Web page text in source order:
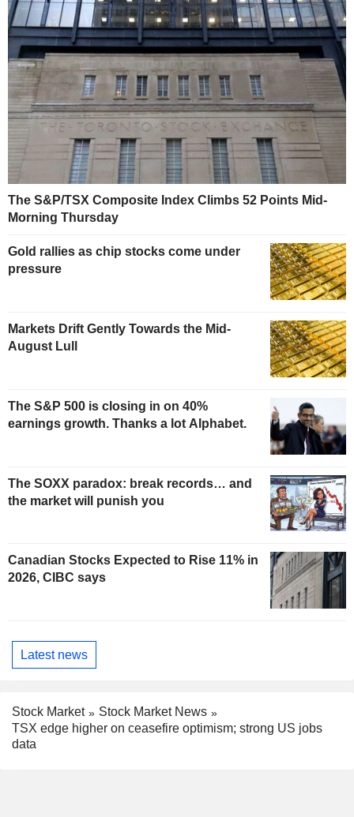
The S&P/TSX Composite Index Climbs 52 Points Mid-
Morning Thursday
Gold rallies as chip stocks come under
pressure
Markets Drift Gently Towards the Mid-
August Lull
The S&P 500 is closing in on 40%
earnings growth. Thanks a lot Alphabet.
The SOXX paradox: break records… and
the market will punish you
Canadian Stocks Expected to Rise 11% in
2026, CIBC says
Latest news
Stock Market
Stock Market News
TSX edge higher on ceasefire optimism; strong US jobs
data